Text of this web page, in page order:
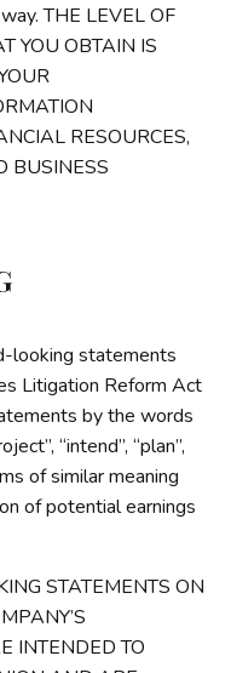
THE LEVEL OF
YOU OBTAIN IS
RESOURCES,
BUSINESS
looking statements
Litigation Reform Act
by the words
“intend”, “plan”,
of similar meaning
of potential earnings
STATEMENTS ON
INTENDED TO